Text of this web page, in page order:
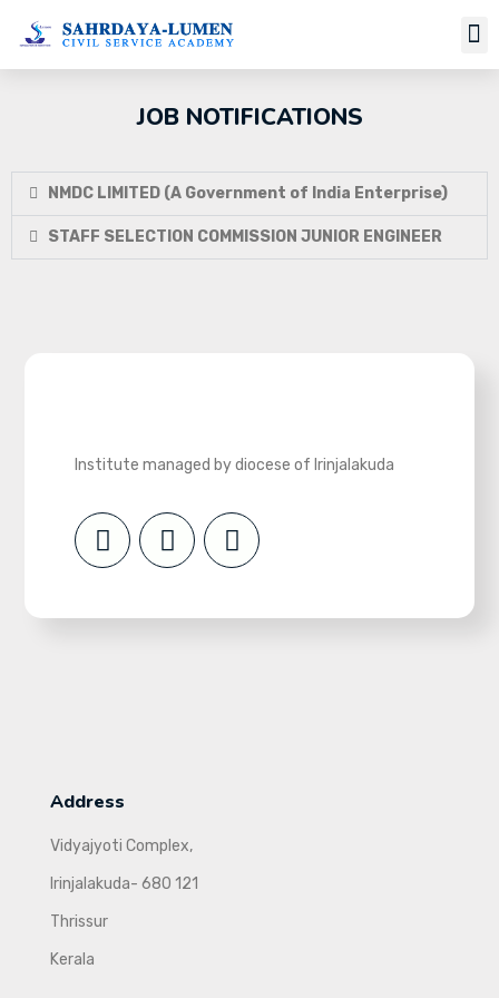
JOB NOTIFICATIONS
NMDC LIMITED (A Government of India Enterprise)
STAFF SELECTION COMMISSION JUNIOR ENGINEER
Institute managed by diocese of Irinjalakuda
Address
Vidyajyoti Complex,
Irinjalakuda- 680 121
Thrissur
Kerala